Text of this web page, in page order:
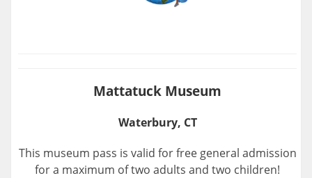
Mattatuck Museum
Waterbury, CT
This museum pass is valid for free general admission
for a maximum of two adults and two children!